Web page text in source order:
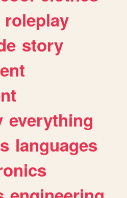
roleplay
story
everything
languages